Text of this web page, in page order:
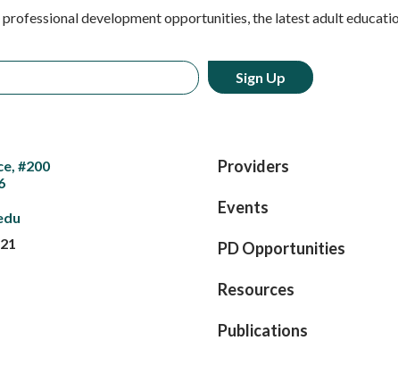
development opportunities, the latest adult
#200
Providers
Events
PD Opportunities
Resources
Publications